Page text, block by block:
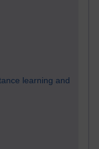
learning and